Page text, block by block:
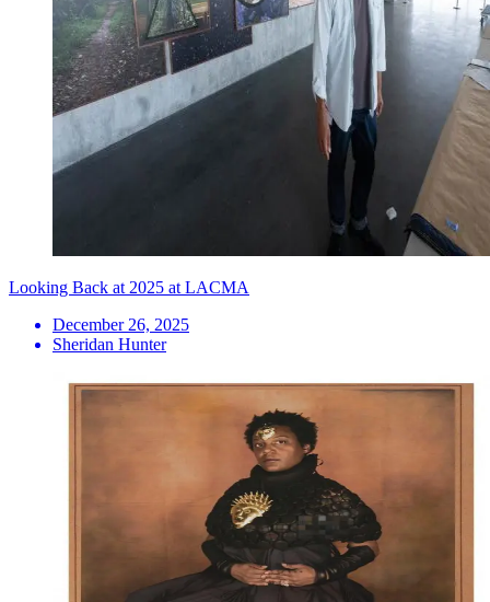
Looking Back at 2025 at LACMA
December 26, 2025
Sheridan Hunter